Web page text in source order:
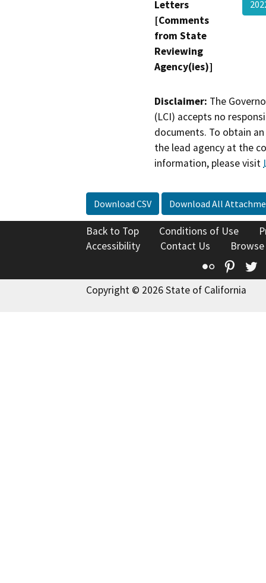
Letters
[Comments
from State
Reviewing
Agency(ies)]
Disclaimer: The
(LCI) accepts no
documents. To obtain
the lead agency at the
information, please visit
Download CSV Download All
Back to Top Conditions of Use
Accessibility
Contact Us
Flickr
Copyright © 2026 State of California